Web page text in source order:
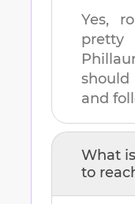
Yes,
pretty
should
and
What
to